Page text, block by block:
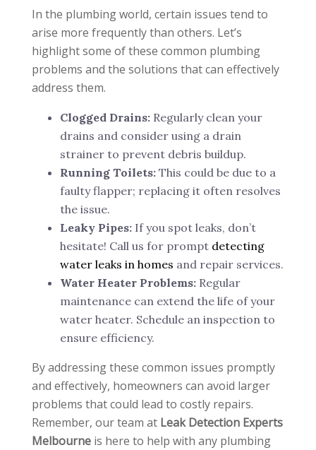
In the plumbing world, certain issues tend to
arise more frequently than others. Let’s
highlight some of these common plumbing
problems and the solutions that can effectively
address them.
Clogged Drains: Regularly clean your
drains and consider using a drain
strainer to prevent debris buildup.
Running Toilets: This could be due to a
faulty flapper; replacing it often resolves
the issue.
Leaky Pipes: If you spot leaks, don’t
hesitate! Call us for prompt detecting
water leaks in homes and repair services.
Water Heater Problems: Regular
maintenance can extend the life of your
water heater. Schedule an inspection to
ensure efficiency.
By addressing these common issues promptly
and effectively, homeowners can avoid larger
problems that could lead to costly repairs.
Remember, our team at Leak Detection Experts
Melbourne is here to help with any plumbing